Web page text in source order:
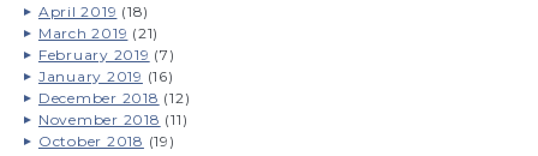
April 2019 (18)
March 2019 (21)
February 2019 (7)
January 2019 (16)
December 2018 (12)
November 2018 (11)
October 2018 (19)